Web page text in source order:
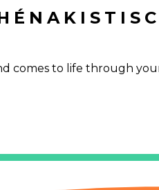
comes to life through